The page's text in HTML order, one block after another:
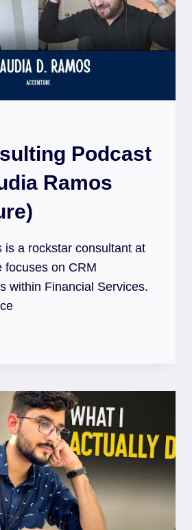
Podcast
Ramos
is a rockstar consultant at
focuses on CRM
within Financial Services.